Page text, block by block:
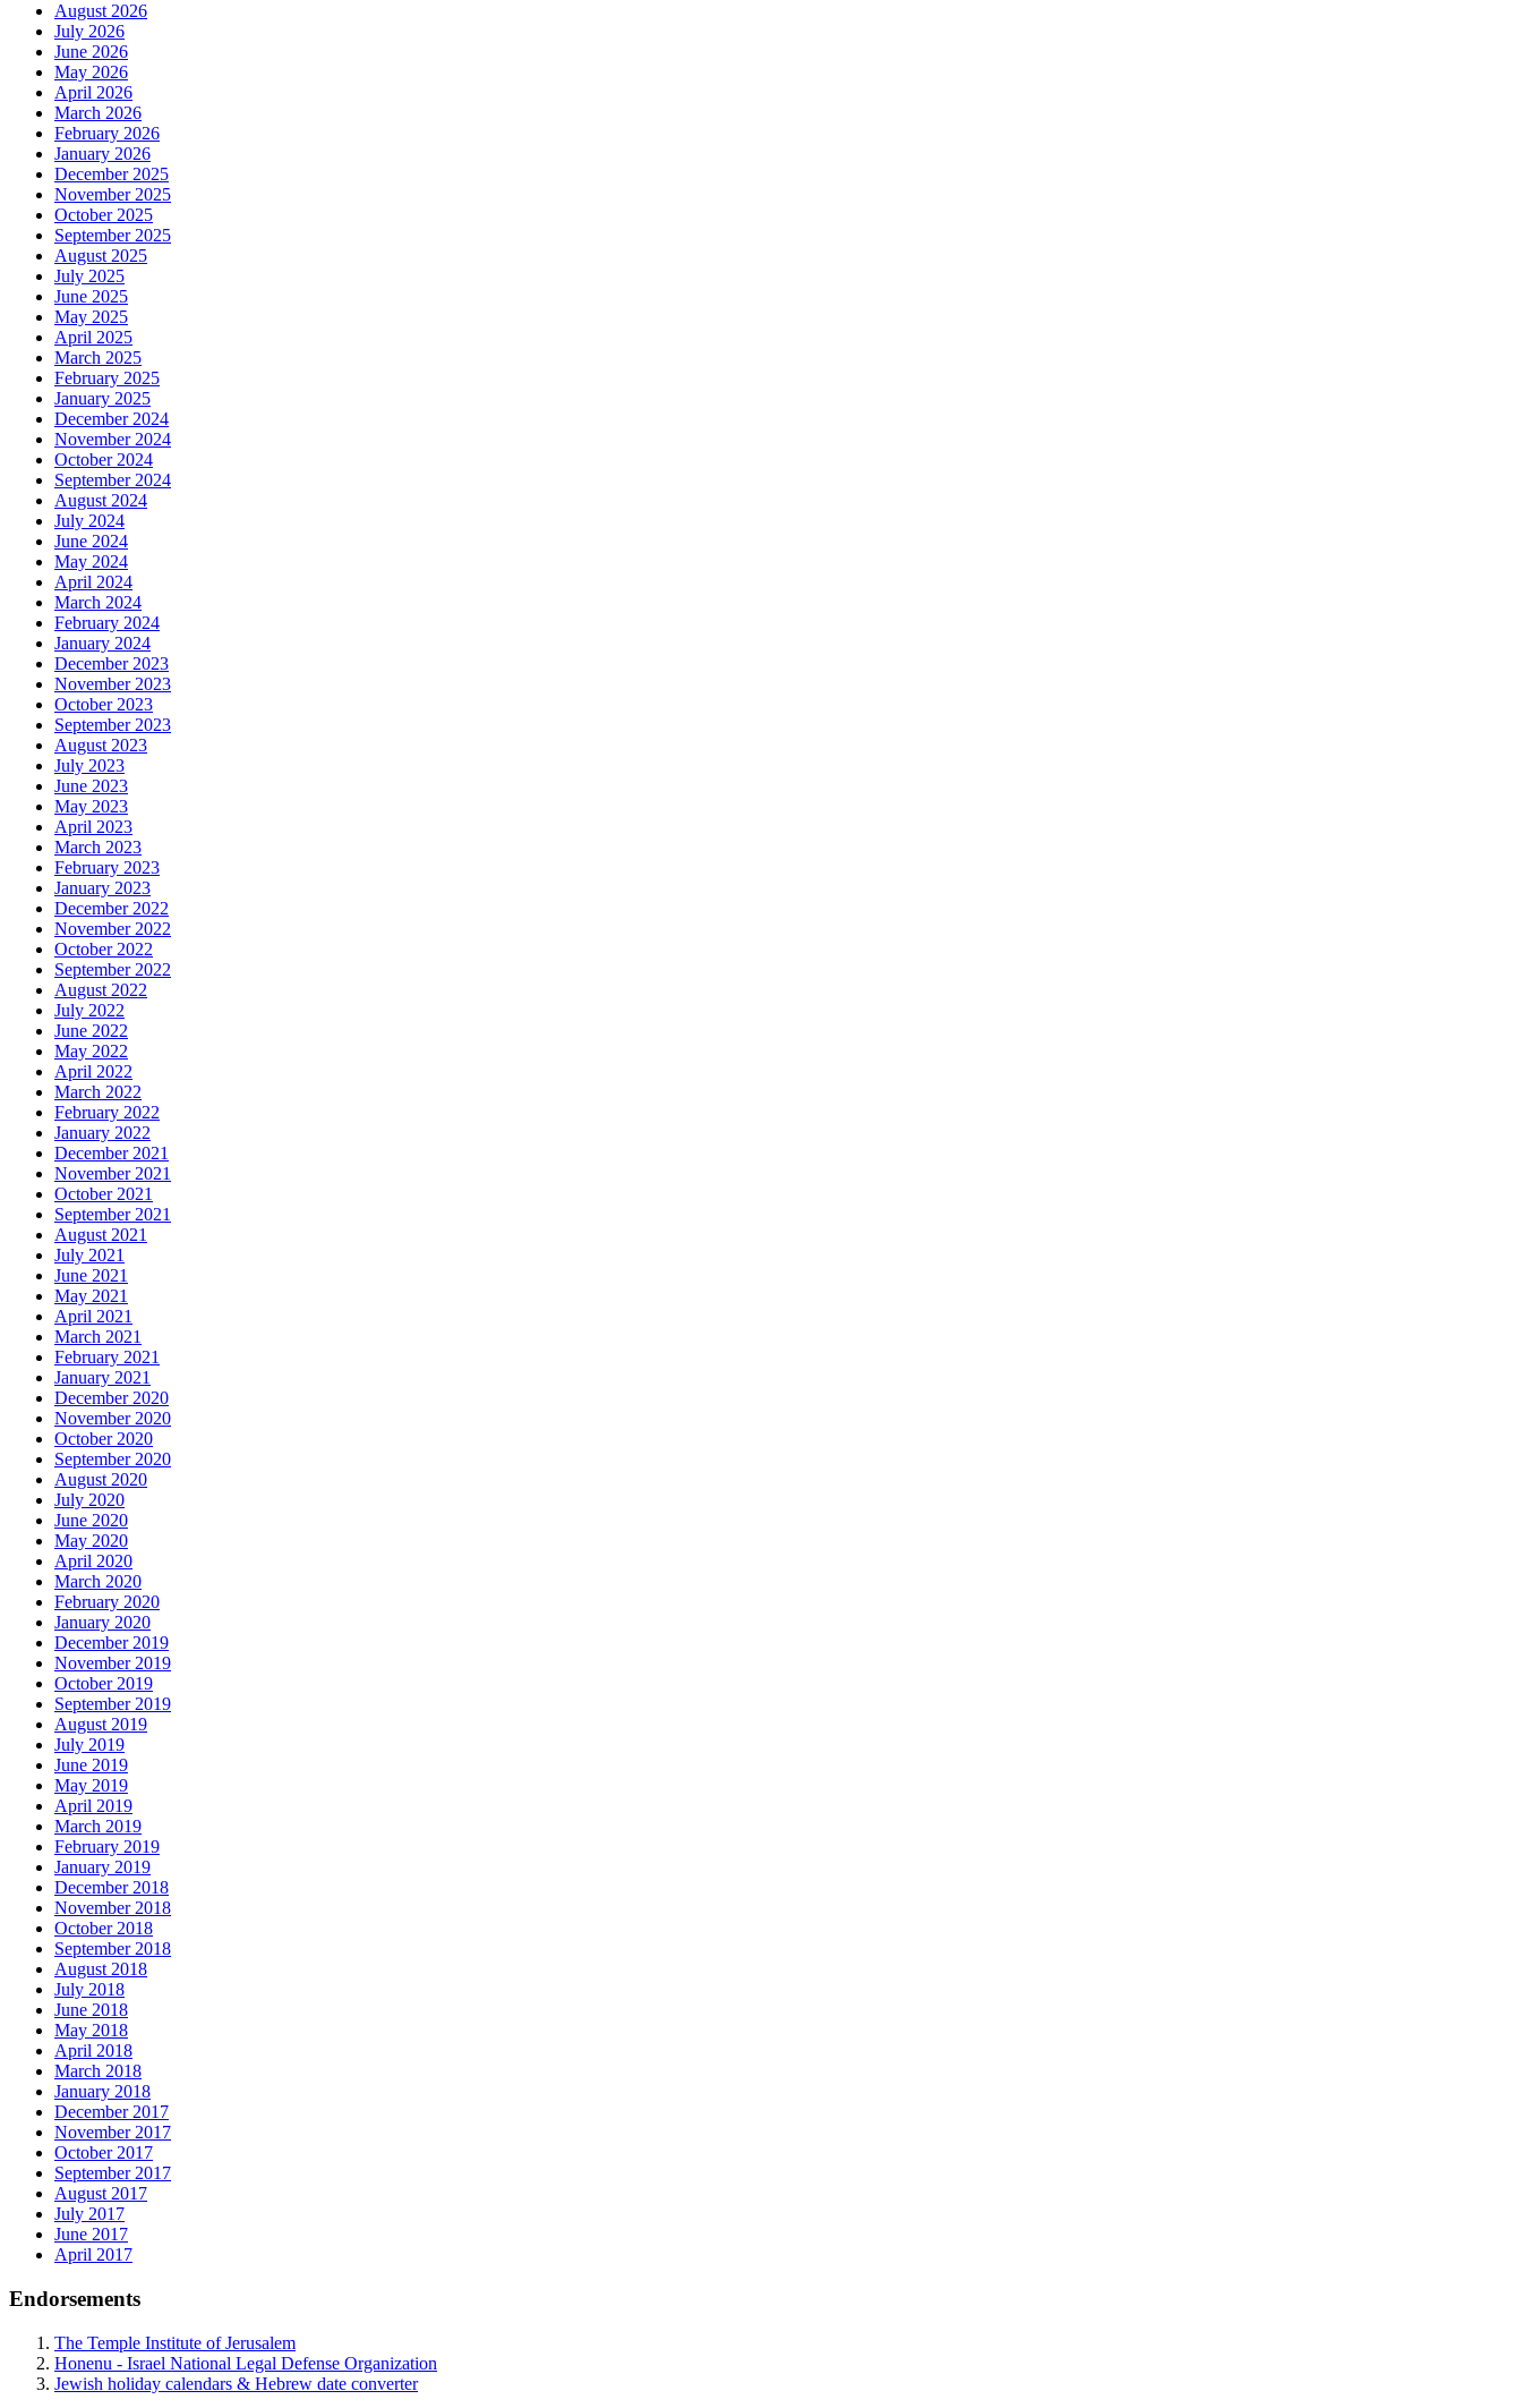
August 2026
July 2026
June 2026
May 2026
April 2026
March 2026
February 2026
January 2026
December 2025
November 2025
October 2025
September 2025
August 2025
July 2025
June 2025
May 2025
April 2025
March 2025
February 2025
January 2025
December 2024
November 2024
October 2024
September 2024
August 2024
July 2024
June 2024
May 2024
April 2024
March 2024
February 2024
January 2024
December 2023
November 2023
October 2023
September 2023
August 2023
July 2023
June 2023
May 2023
April 2023
March 2023
February 2023
January 2023
December 2022
November 2022
October 2022
September 2022
August 2022
July 2022
June 2022
May 2022
April 2022
March 2022
February 2022
January 2022
December 2021
November 2021
October 2021
September 2021
August 2021
July 2021
June 2021
May 2021
April 2021
March 2021
February 2021
January 2021
December 2020
November 2020
October 2020
September 2020
August 2020
July 2020
June 2020
May 2020
April 2020
March 2020
February 2020
January 2020
December 2019
November 2019
October 2019
September 2019
August 2019
July 2019
June 2019
May 2019
April 2019
March 2019
February 2019
January 2019
December 2018
November 2018
October 2018
September 2018
August 2018
July 2018
June 2018
May 2018
April 2018
March 2018
January 2018
December 2017
November 2017
October 2017
September 2017
August 2017
July 2017
June 2017
April 2017
Endorsements
The Temple Institute of Jerusalem
Honenu - Israel National Legal Defense Organization
Jewish holiday calendars & Hebrew date converter